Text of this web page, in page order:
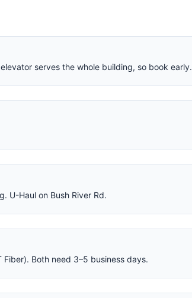
serves the whole building, so book early.
U-Haul on Bush River Rd.
Both need 3–5 business days.